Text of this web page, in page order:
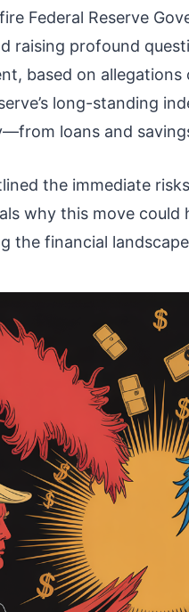
Federal Reserve
raising profound
based on
long-standing
loans and
the immediate
why this move
the financial